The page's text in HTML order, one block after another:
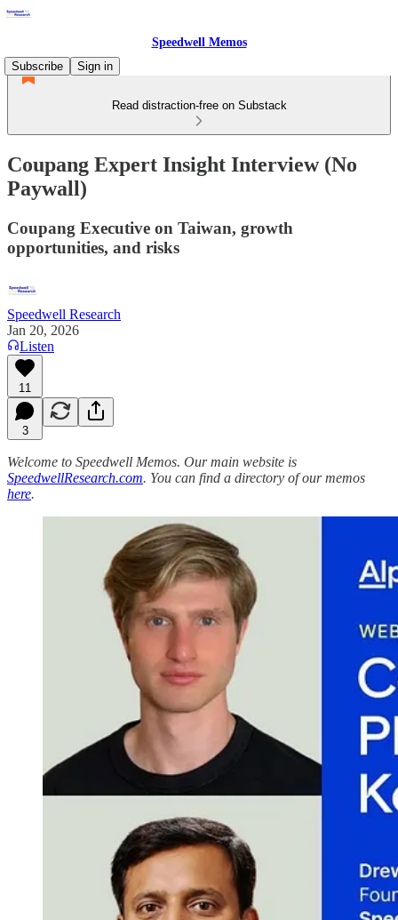
Speedwell Memos
Subscribe
Sign in
Read distraction-free on Substack
Coupang Expert Insight Interview (No
Paywall)
Coupang Executive on Taiwan, growth
opportunities, and risks
Speedwell Research
Jan 20, 2026
Listen
11
3
Welcome to Speedwell Memos. Our main website is
SpeedwellResearch.com. You can find a directory of our memos
here.